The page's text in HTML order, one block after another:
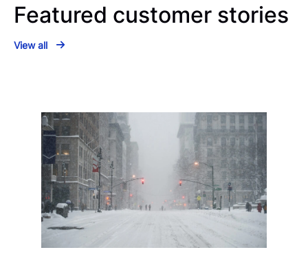
Featured customer stories
View all